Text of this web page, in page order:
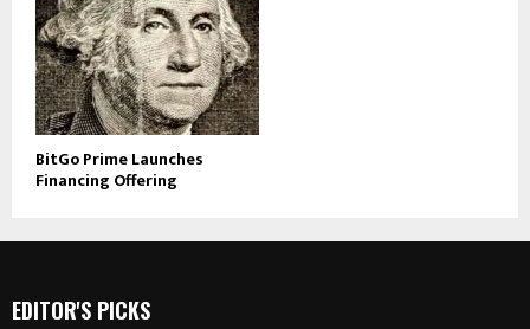
BitGo Prime Launches
Financing Offering
EDITOR'S PICKS